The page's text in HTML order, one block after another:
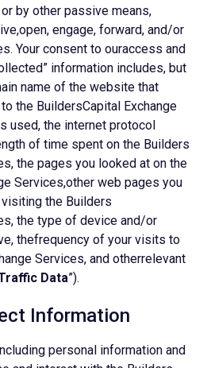
by other passive means,
engage, forward, and/or
Your consent to ouraccess and
information includes, but
name of the website that
the BuildersCapital Exchange
used, the internet protocol
of time spent on the Builders
the pages you looked at on the
Services,other web pages you
the Builders
the type of device and/or
thefrequency of your visits to
Services, and otherrelevant
Data”).
Information
personal information and